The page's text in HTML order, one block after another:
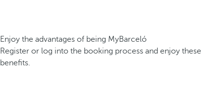
Enjoy the advantages of being MyBarceló
Register or log into the booking process and enjoy these
benefits.